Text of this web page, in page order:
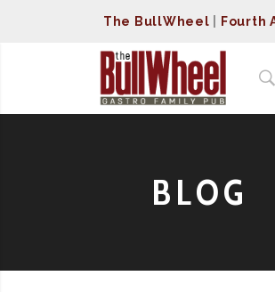
The BullWheel Fourth
BLOG